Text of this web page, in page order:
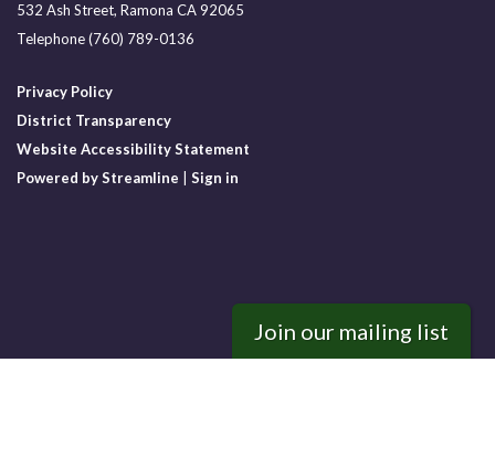
532 Ash Street, Ramona CA 92065
Telephone(760) 789-0136
Privacy Policy
District Transparency
Website Accessibility Statement
Powered by Streamline
Sign in
Join our mailing list